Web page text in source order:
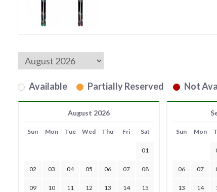
Available Partially Reserved Not
August 2026
Sun Mon Tue Wed Thu Fri Sat
01
02 03 04 05 06 07 08
09 10 11 12 13 14 15
Sun Mon
06 07
13 14